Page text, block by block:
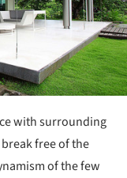
with surrounding
free of the
of the few